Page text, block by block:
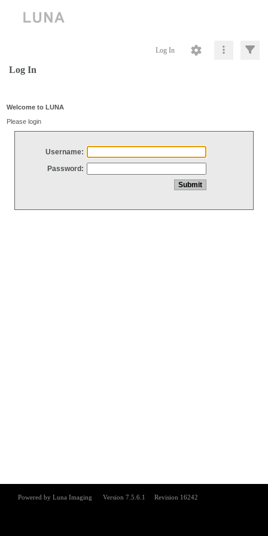
Log In
Log In
Welcome to LUNA
Please login
Username:
Password: